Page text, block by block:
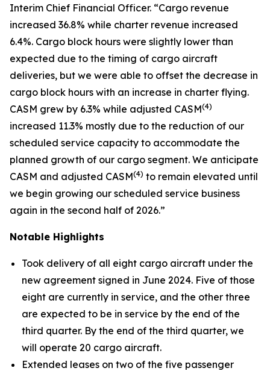
Interim Chief Financial Officer. “Cargo revenue
increased 36.8% while charter revenue increased
6.4%. Cargo block hours were slightly lower than
expected due to the timing of cargo aircraft
deliveries, but we were able to offset the decrease in
cargo block hours with an increase in charter flying.
CASM grew by 6.3% while adjusted CASM(4)
increased 11.3% mostly due to the reduction of our
scheduled service capacity to accommodate the
planned growth of our cargo segment. We anticipate
CASM and adjusted CASM(4) to remain elevated until
we begin growing our scheduled service business
again in the second half of 2026.”
Notable Highlights
Took delivery of all eight cargo aircraft under the
new agreement signed in June 2024. Five of those
eight are currently in service, and the other three
are expected to be in service by the end of the
third quarter. By the end of the third quarter, we
will operate 20 cargo aircraft.
Extended leases on two of the five passenger